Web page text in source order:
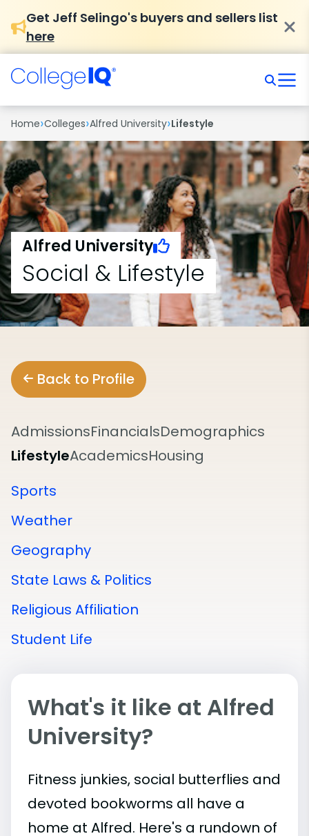
Get Jeff Selingo's buyers and sellers list
here
Home›Colleges›Alfred University›Lifestyle
Alfred University
Social & Lifestyle
Back to Profile
AdmissionsFinancialsDemographics
LifestyleAcademicsHousing
Sports
Weather
Geography
State Laws & Politics
Religious Affiliation
Student Life
What's it like at Alfred
University?
Fitness junkies, social butterflies and
devoted bookworms all have a
home at Alfred. Here's a rundown of